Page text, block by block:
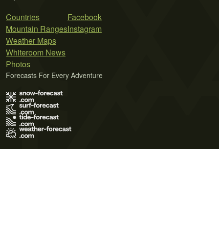
Countries
Mountain Ranges
Weather Maps
Whiteroom News
Photos
Facebook
Instagram
Forecasts For Every Adventure